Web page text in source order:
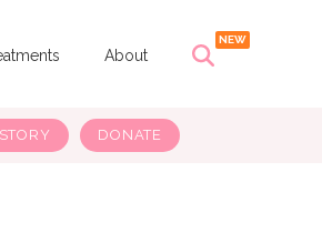
About
DONATE